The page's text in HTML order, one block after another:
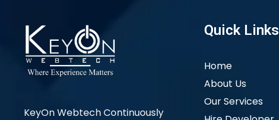
KeyOn Webtech Continuously
Quick Links
Home
About Us
Our Services